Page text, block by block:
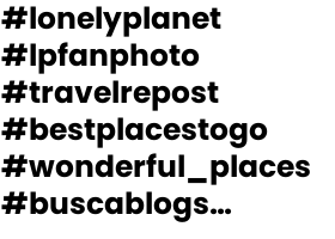
#lonelyplanet
#lpfanphoto
#travelrepost
#bestplacestogo
#wonderful_places
#buscablogs…